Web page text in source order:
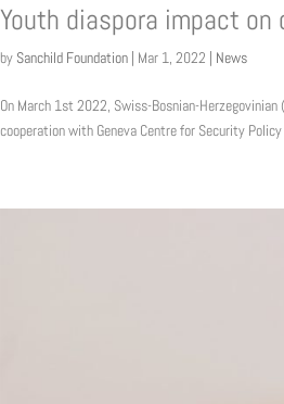
Youth diaspora impact
by Sanchild Foundation | Mar 1, 2022 | News
On March 1st 2022, Swiss-Bosnian-
cooperation with Geneva Centre for Security